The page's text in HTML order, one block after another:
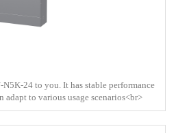
N5K-24 to you. It has stable performance
adapt to various usage scenarios<br>
： IP21 <br> Charge ： AC